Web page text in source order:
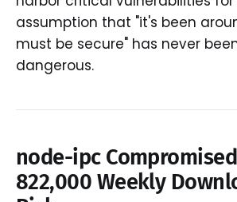
assumption that "it's been
must be secure" has never
dangerous.
node-ipc
822,000 Weekly